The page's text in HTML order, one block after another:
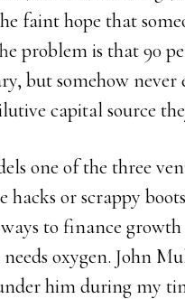
faint hope that
problem is that 90
but somehow
capital source
one of the three
or scrappy
to finance
oxygen. John
him during my